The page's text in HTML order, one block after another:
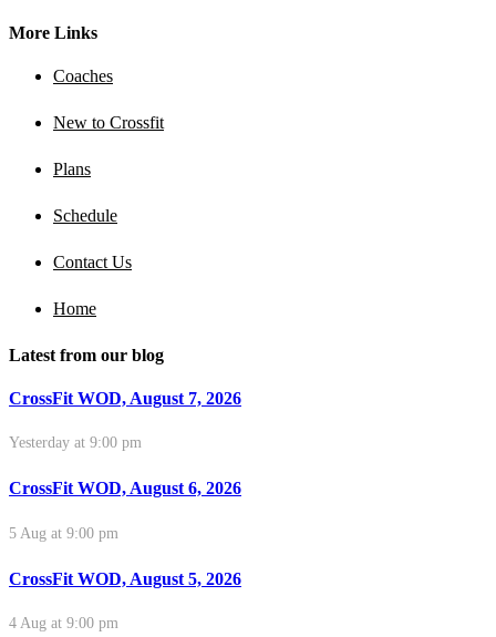
More Links
Coaches
New to Crossfit
Plans
Schedule
Contact Us
Home
Latest from our blog
CrossFit WOD, August 7, 2026
Yesterday at 9:00 pm
CrossFit WOD, August 6, 2026
5 Aug at 9:00 pm
CrossFit WOD, August 5, 2026
4 Aug at 9:00 pm